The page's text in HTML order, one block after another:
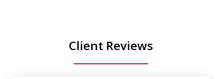
Client Reviews